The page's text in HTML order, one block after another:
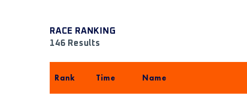
RACE RANKING
146 Results
Rank Time Name